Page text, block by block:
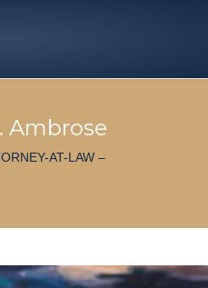
Ambrose
AT-LAW –